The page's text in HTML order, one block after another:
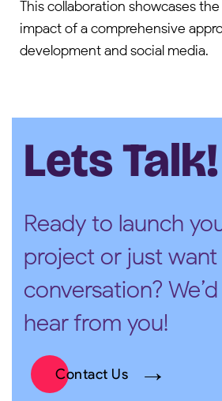
This collaboration showcases
impact of a comprehensive
development and social media.
Lets Talk!
Ready to launch
project or just
conversation?
hear from you!
Contact Us